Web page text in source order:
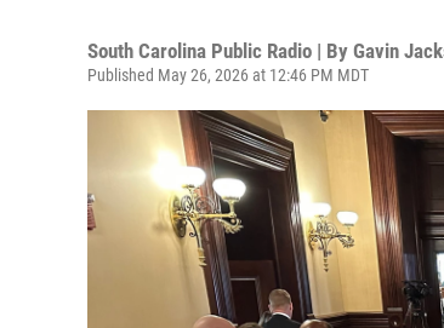
South Carolina Public Radio | By Gavin
Published May 26, 2026 at 12:46 PM MDT